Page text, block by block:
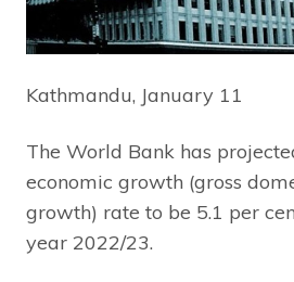
Kathmandu, January 11
The World Bank has
economic growth (gross
growth) rate to be 5.1 per
year 2022/23.